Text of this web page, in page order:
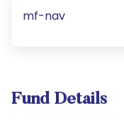
mf-nav
Fund Details